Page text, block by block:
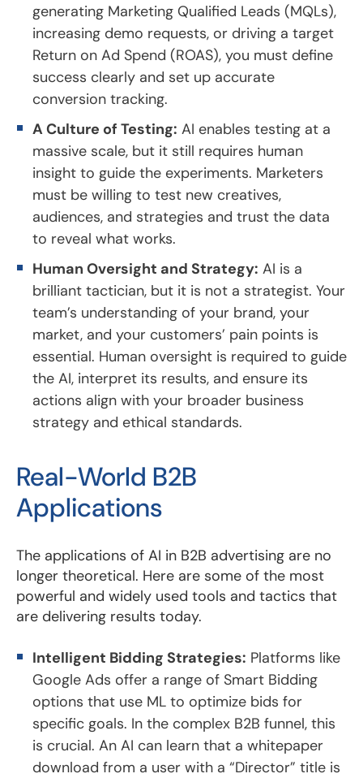
generating Marketing Qualified Leads (MQLs),
increasing demo requests, or driving a target
Return on Ad Spend (ROAS), you must define
success clearly and set up accurate
conversion tracking.
A Culture of Testing: AI enables testing at a
massive scale, but it still requires human
insight to guide the experiments. Marketers
must be willing to test new creatives,
audiences, and strategies and trust the data
to reveal what works.
Human Oversight and Strategy: AI is a
brilliant tactician, but it is not a strategist. Your
team’s understanding of your brand, your
market, and your customers’ pain points is
essential. Human oversight is required to guide
the AI, interpret its results, and ensure its
actions align with your broader business
strategy and ethical standards.
Real-World B2B
Applications
The applications of AI in B2B advertising are no
longer theoretical. Here are some of the most
powerful and widely used tools and tactics that
are delivering results today.
Intelligent Bidding Strategies: Platforms like
Google Ads offer a range of Smart Bidding
options that use ML to optimize bids for
specific goals. In the complex B2B funnel, this
is crucial. An AI can learn that a whitepaper
download from a user with a “Director” title is